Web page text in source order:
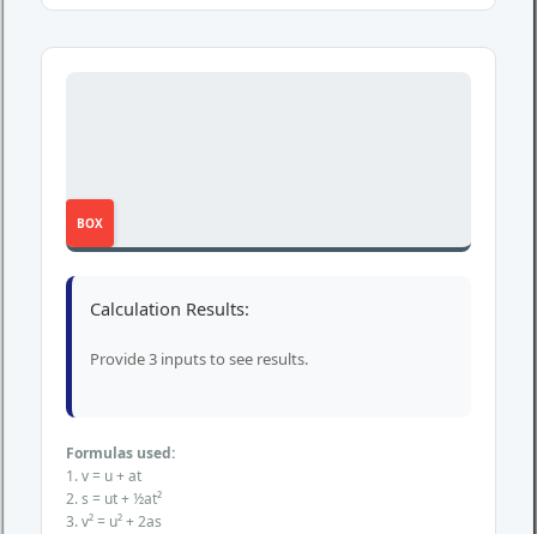
BOX
Calculation Results:
Provide 3 inputs to see results.
Formulas used:
1. v = u + at
2. s = ut + ½at²
3. v² = u² + 2as